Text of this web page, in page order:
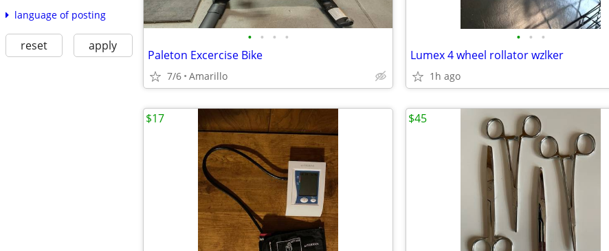
language of posting
reset apply • • • •
Paleton Excercise Bike
7/6 Amarillo
• • •
Lumex 4 wheel rollator wzlker
1h ago
$17 $45